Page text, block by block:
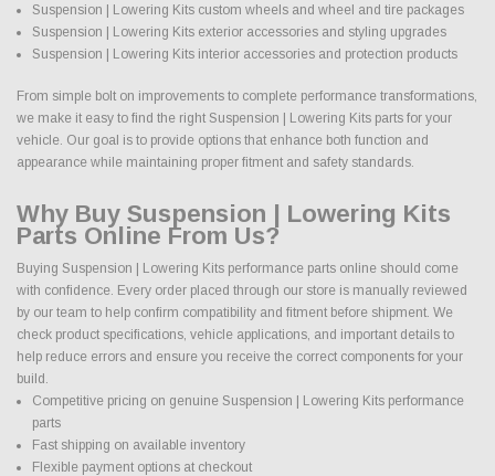
Suspension | Lowering Kits custom wheels and wheel and tire packages
Suspension | Lowering Kits exterior accessories and styling upgrades
Suspension | Lowering Kits interior accessories and protection products
From simple bolt on improvements to complete performance transformations,
we make it easy to find the right Suspension | Lowering Kits parts for your
vehicle. Our goal is to provide options that enhance both function and
appearance while maintaining proper fitment and safety standards.
Why Buy Suspension | Lowering Kits
Parts Online From Us?
Buying Suspension | Lowering Kits performance parts online should come
with confidence. Every order placed through our store is manually reviewed
by our team to help confirm compatibility and fitment before shipment. We
check product specifications, vehicle applications, and important details to
help reduce errors and ensure you receive the correct components for your
build.
Competitive pricing on genuine Suspension | Lowering Kits performance
parts
Fast shipping on available inventory
Flexible payment options at checkout